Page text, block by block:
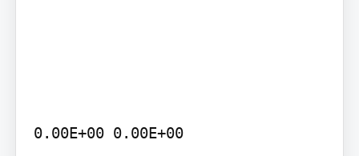
0.00E+00 0.00E+00